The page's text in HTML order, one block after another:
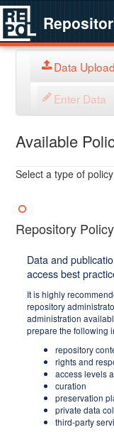
Data Upload
Enter Data
Available
Select a type of
Repository Policy
Data and
access best
It is highly
repository
administration
prepare the following
repository
rights and
access levels
curation
preservation
private data
third-party